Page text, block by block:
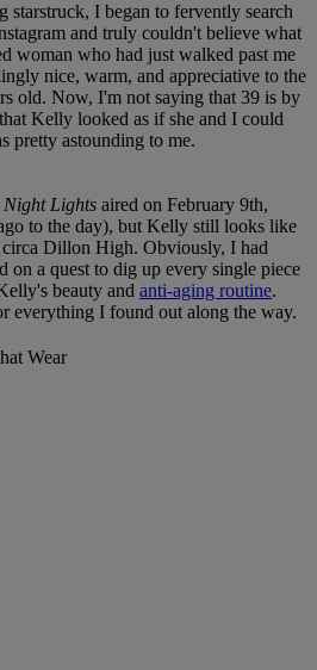
starstruck, I began to fervently search
and truly couldn't believe what
woman who had just walked past me
nice, warm, and appreciative to the
old. Now, I'm not saying that 39 is by
Kelly looked as if she and I could
pretty astounding to me.
Lights aired on February 9th,
to the day), but Kelly still looks like
Dillon High. Obviously, I had
on a quest to dig up every single piece
beauty and anti-aging routine.
everything I found out along the way.
Wear